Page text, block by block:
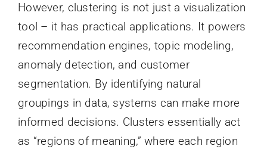
However, clustering is not just a visualization
tool – it has practical applications. It powers
recommendation engines, topic modeling,
anomaly detection, and customer
segmentation. By identifying natural
groupings in data, systems can make more
informed decisions. Clusters essentially act
as “regions of meaning,” where each region